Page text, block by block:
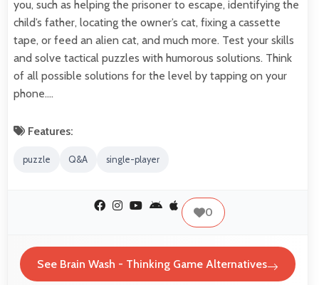
you, such as helping the prisoner to escape, identifying the
child’s father, locating the owner’s cat, fixing a cassette
tape, or feed an alien cat, and much more. Test your skills
and solve tactical puzzles with humorous solutions. Think
of all possible solutions for the level by tapping on your
phone.…
Features:
puzzle Q&A single-player
0
See Brain Wash - Thinking Game Alternatives